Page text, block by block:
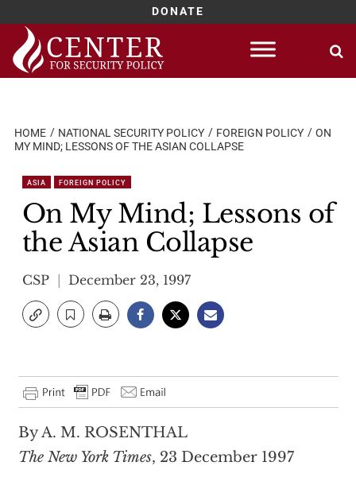
DONATE
Skip
content
HOME NATIONAL SECURITY POLICY FOREIGN POLICY
ON
MY MIND; LESSONS OF THE ASIAN COLLAPSE
ASIA FOREIGN POLICY
On My Mind; Lessons of
the Asian Collapse
CSP December 23, 1997
By A. M. ROSENTHAL
The New York Times, 23 December 1997